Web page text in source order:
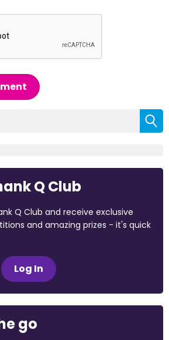
Q Club
Q Club and receive exclusive
and amazing prizes - it's quick
Log In
go